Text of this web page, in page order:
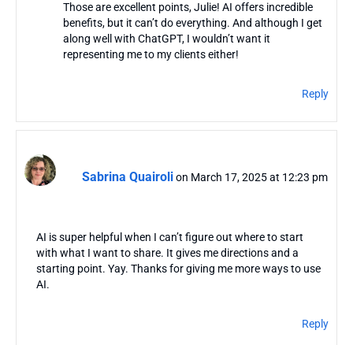
Those are excellent points, Julie! AI offers incredible
benefits, but it can’t do everything. And although I get
along well with ChatGPT, I wouldn’t want it
representing me to my clients either!
Reply
Sabrina Quairolion March 17, 2025 at 12:23 pm
AI is super helpful when I can’t figure out where to start
with what I want to share. It gives me directions and a
starting point. Yay. Thanks for giving me more ways to use
AI.
Reply